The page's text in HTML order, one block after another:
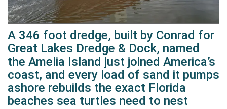
A 346 foot dredge, built by Conrad for
Great Lakes Dredge & Dock, named
the Amelia Island just joined America’s
coast, and every load of sand it pumps
ashore rebuilds the exact Florida
beaches sea turtles need to nest